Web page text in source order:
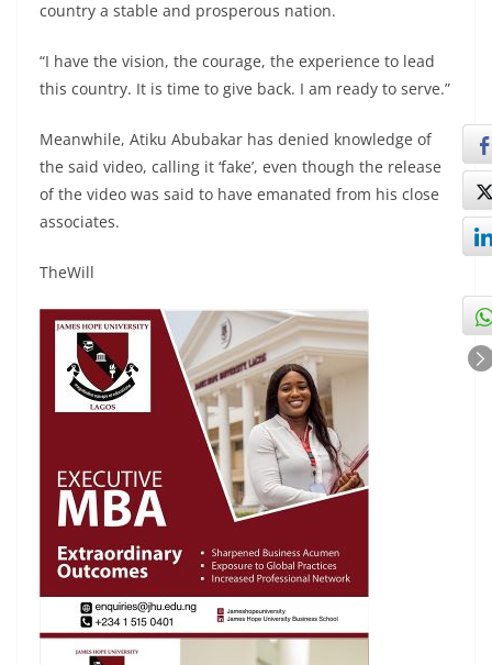
country a stable and prosperous nation.
“I have the vision, the courage, the experience to lead
this country. It is time to give back. I am ready to serve.”
Meanwhile, Atiku Abubakar has denied knowledge of
the said video, calling it ‘fake’, even though the release
of the video was said to have emanated from his close
associates.
TheWill